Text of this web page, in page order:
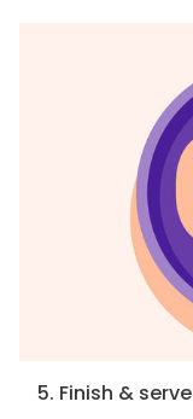
5. Finish & serve